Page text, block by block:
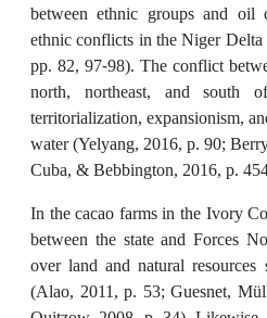
between ethnic groups and oil
ethnic conflicts in the Niger
pp. 82, 97-98). The conflict
north, northeast, and south
territorialization, expansionism,
water (Yelyang, 2016, p. 90;
Cuba, & Bebbington, 2016, p.
In the cacao farms in the Ivory
between the state and Forces
over land and natural
(Alao, 2011, p. 53; Guesnet,